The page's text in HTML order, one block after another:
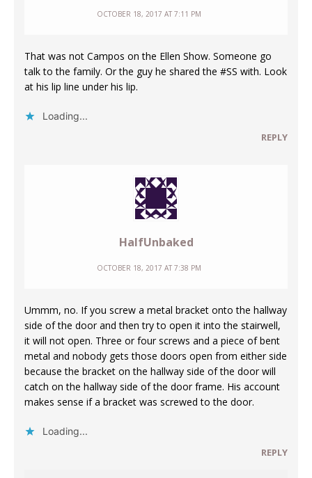
OCTOBER 18, 2017 AT 7:11 PM
That was not Campos on the Ellen Show. Someone go
talk to the family. Or the guy he shared the #SS with. Look
at his lip line under his lip.
Loading...
REPLY
HalfUnbaked
OCTOBER 18, 2017 AT 7:38 PM
Ummm, no. If you screw a metal bracket onto the hallway
side of the door and then try to open it into the stairwell,
it will not open. Three or four screws and a piece of bent
metal and nobody gets those doors open from either side
because the bracket on the hallway side of the door will
catch on the hallway side of the door frame. His account
makes sense if a bracket was screwed to the door.
Loading...
REPLY